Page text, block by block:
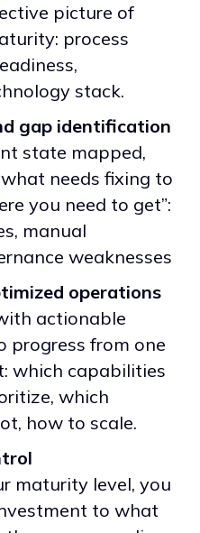
picture of
process
stack.
gap identification
state mapped,
needs fixing to
you need to get”:
manual
weaknesses
operations
actionable
progress from one
which capabilities
which
how to scale.
maturity level, you
to what